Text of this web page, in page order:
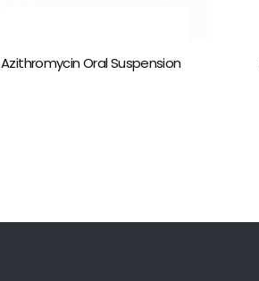
Azithromycin Oral Suspension